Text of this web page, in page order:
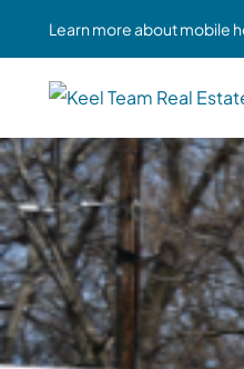
Learn more about mobile
Case Study #1
St. Louis, MO
Case Study #2
Jefferson County, PA